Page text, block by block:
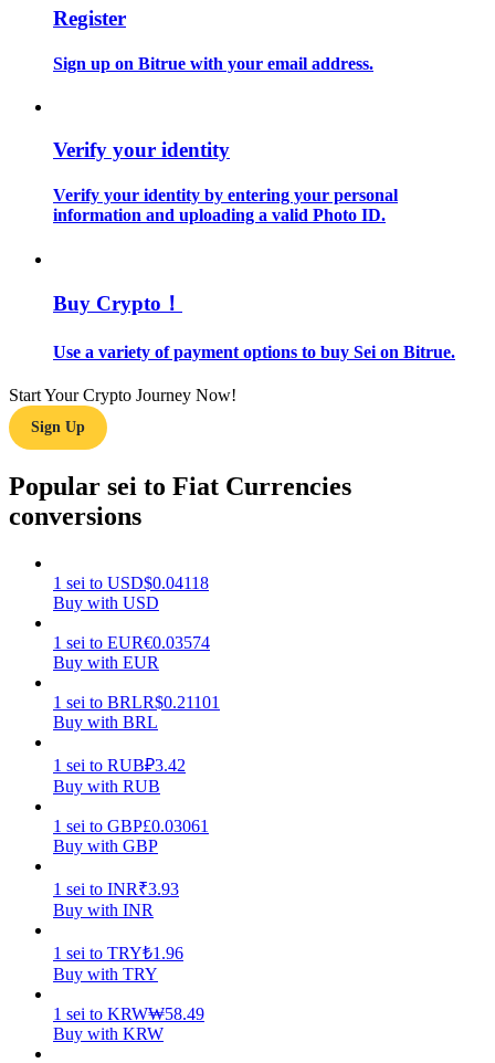
Futures Starter Guide
Learn how to stay profitable
Power Piggy
Register
Sign up on Bitrue with your email address.
Verify your identity
Verify your identity by entering your personal
information and uploading a valid Photo ID.
Buy Crypto！
Use a variety of payment options to buy Sei on Bitrue.
Start Your Crypto Journey Now!
Sign Up
Popular sei to Fiat Currencies
conversions
1 sei to USD$0.04118
Buy with USD
1 sei to EUR€0.03574
Buy with EUR
1 sei to BRLR$0.21101
Buy with BRL
1 sei to RUB₽3.42
Buy with RUB
1 sei to GBP£0.03061
Buy with GBP
1 sei to INR₹3.93
Buy with INR
1 sei to TRY₺1.96
Buy with TRY
1 sei to KRW₩58.49
Buy with KRW